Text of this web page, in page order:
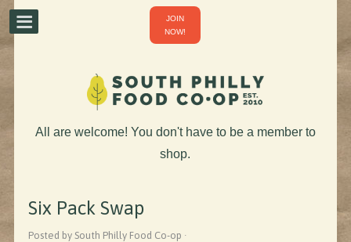
JOIN
NOW!
All are welcome! You don't have to be a member to
shop.
Six Pack Swap
Posted by South Philly Food Co-op ·